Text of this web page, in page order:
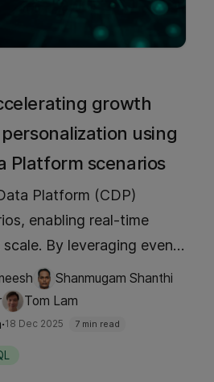
growth
using
Platform scenarios
Platform (CDP)
enabling real-time
By leveraging event
historical data, and
delivers dynamic
mall offers, traveler
Shanmugam Shanthi
Tom Lam
·18 Dec 2025 7 min read